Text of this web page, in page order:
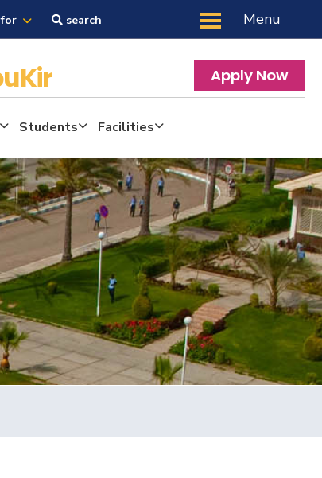
search Menu
Apply Now
Students Facilities